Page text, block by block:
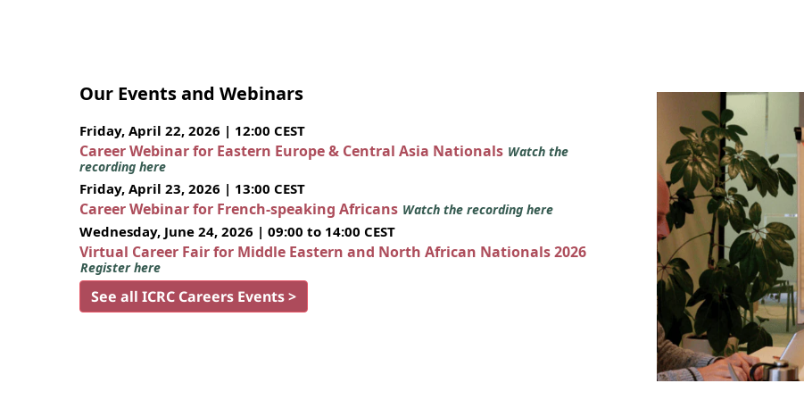
Our Events and Webinars
Friday, April 22, 2026 | 12:00 CEST
Career Webinar for Eastern Europe & Central Asia Nationals Watch the
recording here
Friday, April 23, 2026 | 13:00 CEST
Career Webinar for French-speaking Africans Watch the recording here
Wednesday, June 24, 2026 | 09:00 to 14:00 CEST
Virtual Career Fair for Middle Eastern and North African Nationals 2026
Register here
See all ICRC Careers Events >